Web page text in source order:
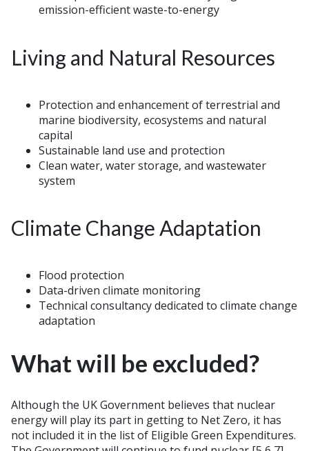
emission-efficient waste-to-energy
Living and Natural Resources
Protection and enhancement of terrestrial and
marine biodiversity, ecosystems and natural
capital
Sustainable land use and protection
Clean water, water storage, and wastewater
system
Climate Change Adaptation
Flood protection
Data-driven climate monitoring
Technical consultancy dedicated to climate change
adaptation
What will be excluded?
Although the UK Government believes that nuclear
energy will play its part in getting to Net Zero, it has
not included it in the list of Eligible Green Expenditures.